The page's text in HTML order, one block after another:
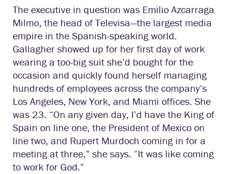
The executive in question was Emilio Azcarraga
Milmo, the head of Televisa—the largest media
empire in the Spanish-speaking world.
Gallagher showed up for her first day of work
wearing a too-big suit she’d bought for the
occasion and quickly found herself managing
hundreds of employees across the company’s
Los Angeles, New York, and Miami offices. She
was 23. “On any given day, I’d have the King of
Spain on line one, the President of Mexico on
line two, and Rupert Murdoch coming in for a
meeting at three,” she says. “It was like coming
to work for God.”